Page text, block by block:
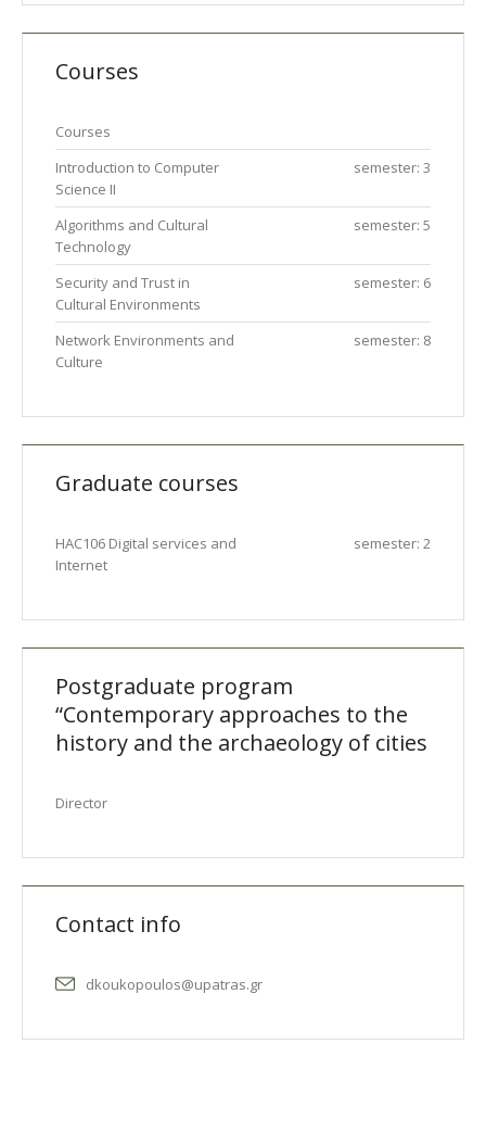
Courses
Courses
Introduction to Computer
Science II
semester: 3
Algorithms and Cultural
Technology
semester: 5
Security and Trust in
Cultural Environments
semester: 6
Network Environments and
Culture
semester: 8
Graduate courses
HAC106 Digital services and
Internet
semester: 2
Postgraduate program
“Contemporary approaches to the
history and the archaeology of cities
Director
Contact info
dkoukopoulos@upatras.gr